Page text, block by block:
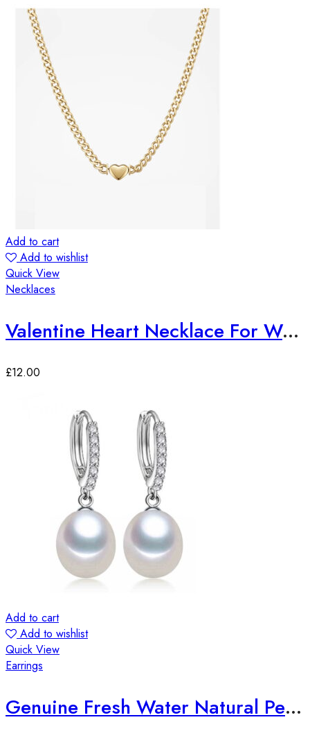
Add to cart
Add to wishlist
Quick View
Necklaces
Valentine Heart Necklace For Women Gold Color Necklaces
£12.00
Add to cart
Add to wishlist
Quick View
Earrings
Genuine Fresh Water Natural Pearl Round Drop Earrings